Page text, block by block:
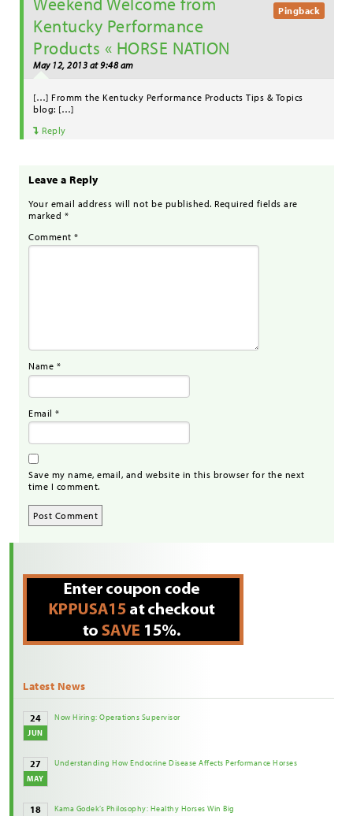
Pingback
Kentucky Performance
Products « HORSE NATION
May 12, 2013 at 9:48 am
[…] Fromm the Kentucky Performance Products Tips & Topics
blog: […]
Reply
Leave a Reply
Your email address will not be published. Required fields are
marked *
Comment *
Name *
Email *
Save my name, email, and website in this browser for the next
time I comment.
Latest News
24
JUN
Now Hiring: Operations Supervisor
27
MAY
Understanding How Endocrine Disease Affects Performance Horses
18 Kama Godek’s Philosophy: Healthy Horses Win Big